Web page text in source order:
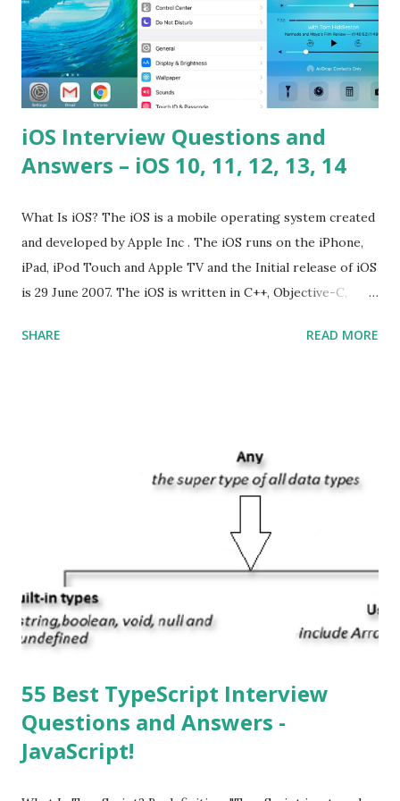
iOS Interview Questions and
Answers – iOS 10, 11, 12, 13, 14
What Is iOS? The iOS is a mobile operating system created
and developed by Apple Inc . The iOS runs on the iPhone,
iPad, iPod Touch and Apple TV and the Initial release of iOS
is 29 June 2007. The iOS is written in C++, Objective-C,
does iOS stand for? The iOS stands for iPhone Operating
Apple’s App Store. Is iOS is an Operating system? Yes! It is
operating system. How do I update my iPhone or iPad to
automatically detect when an iOS update is available to
download and inform you with a pop-up message. Is
multitasking function is supported by the iOS? Yes! The iOS
supported multitasking. Which JSON ...
SHARE READ MORE
55 Best TypeScript Interview
Questions and Answers -
JavaScript!